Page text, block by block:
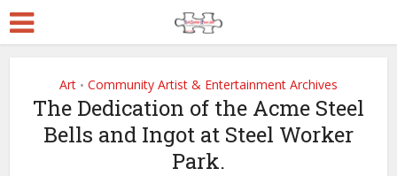
Art • Community Artist & Entertainment Archives
The Dedication of the Acme Steel
Bells and Ingot at Steel Worker
Park.